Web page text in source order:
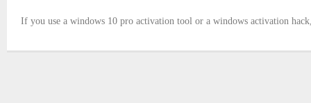
If you use a windows 10 pro activation tool or a windows activation